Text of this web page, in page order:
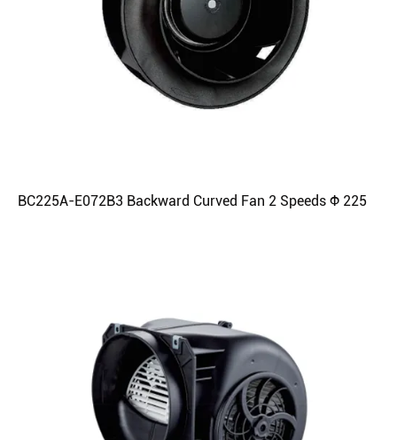
BC225A-E072B3 Backward Curved Fan 2 Speeds Φ 225